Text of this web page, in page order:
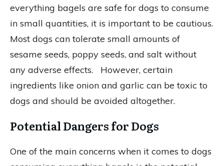
everything bagels are safe for dogs to consume
in small quantities, it is important to be cautious.
Most dogs can tolerate small amounts of
sesame seeds, poppy seeds, and salt without
any adverse effects. However, certain
ingredients like onion and garlic can be toxic to
dogs and should be avoided altogether.
Potential Dangers for Dogs
One of the main concerns when it comes to dogs